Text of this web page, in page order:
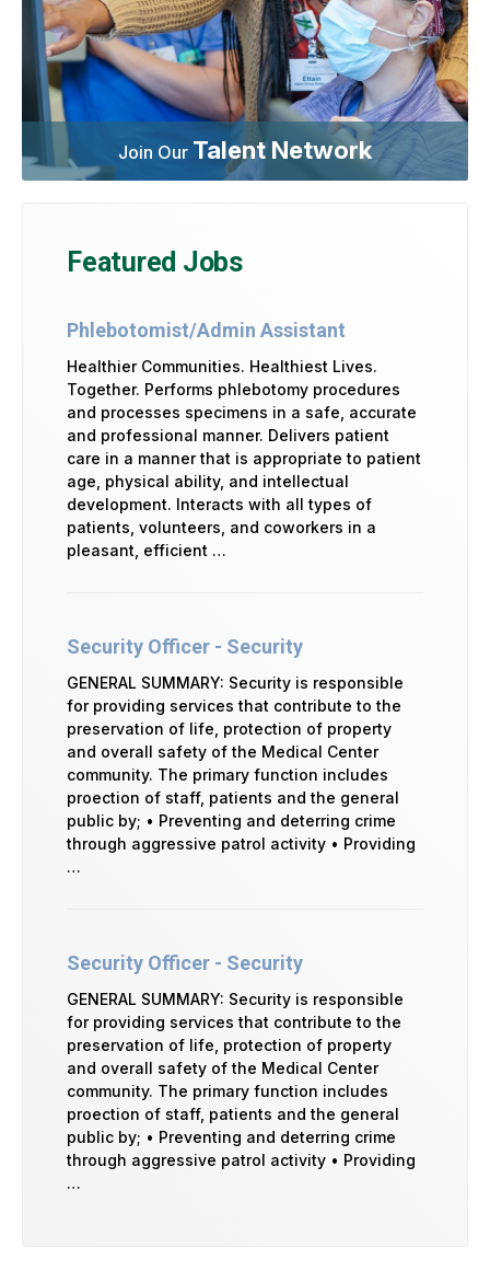
Join Our Talent Network
Featured Jobs
Phlebotomist/Admin Assistant
Healthier Communities. Healthiest Lives.
Together. Performs phlebotomy procedures
and processes specimens in a safe, accurate
and professional manner. Delivers patient
care in a manner that is appropriate to patient
age, physical ability, and intellectual
development. Interacts with all types of
patients, volunteers, and coworkers in a
pleasant, efficient …
Security Officer - Security
GENERAL SUMMARY: Security is responsible
for providing services that contribute to the
preservation of life, protection of property
and overall safety of the Medical Center
community. The primary function includes
proection of staff, patients and the general
public by; • Preventing and deterring crime
through aggressive patrol activity • Providing
…
Security Officer - Security
GENERAL SUMMARY: Security is responsible
for providing services that contribute to the
preservation of life, protection of property
and overall safety of the Medical Center
community. The primary function includes
proection of staff, patients and the general
public by; • Preventing and deterring crime
through aggressive patrol activity • Providing
…